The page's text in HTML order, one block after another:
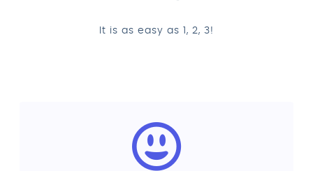
It is as easy as 1, 2, 3!